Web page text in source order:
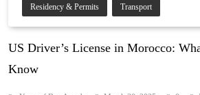
Residency & Permits Transport
US Driver’s License in Morocco:
Know